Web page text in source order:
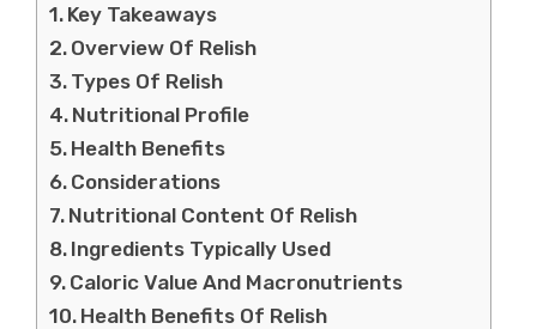
Key Takeaways
Overview Of Relish
Types Of Relish
Nutritional Profile
Health Benefits
Considerations
Nutritional Content Of Relish
Ingredients Typically Used
Caloric Value And Macronutrients
Health Benefits Of Relish